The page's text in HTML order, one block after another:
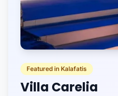
Featured in Kalafatis
Villa Carelia